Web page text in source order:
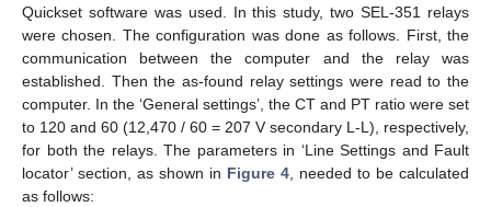
Quickset software was used. In this study, two SEL-351 relays
were chosen. The configuration was done as follows. First, the
communication between the computer and the relay was
established. Then the as-found relay settings were read to the
computer. In the ‘General settings’, the CT and PT ratio were set
to 120 and 60 (12,470 / 60 = 207 V secondary L-L), respectively,
for both the relays. The parameters in ‘Line Settings and Fault
locator’ section, as shown in Figure 4, needed to be calculated
as follows: